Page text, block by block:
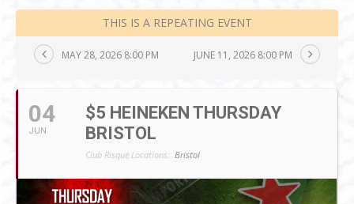
THIS IS A REPEATING EVENT
MAY 28, 2026 8:00 PM JUNE 11, 2026 8:00 PM
04
JUN
$5 HEINEKEN THURSDAY
BRISTOL
Club Risqué Locations: Bristol